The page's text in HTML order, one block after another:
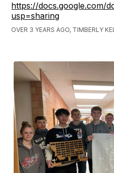
https://docs.google.com/
usp=sharing
OVER 3 YEARS AGO, TIMBERLY